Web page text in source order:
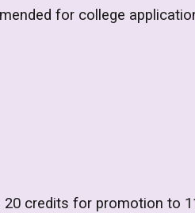
for college
credits for promotion to